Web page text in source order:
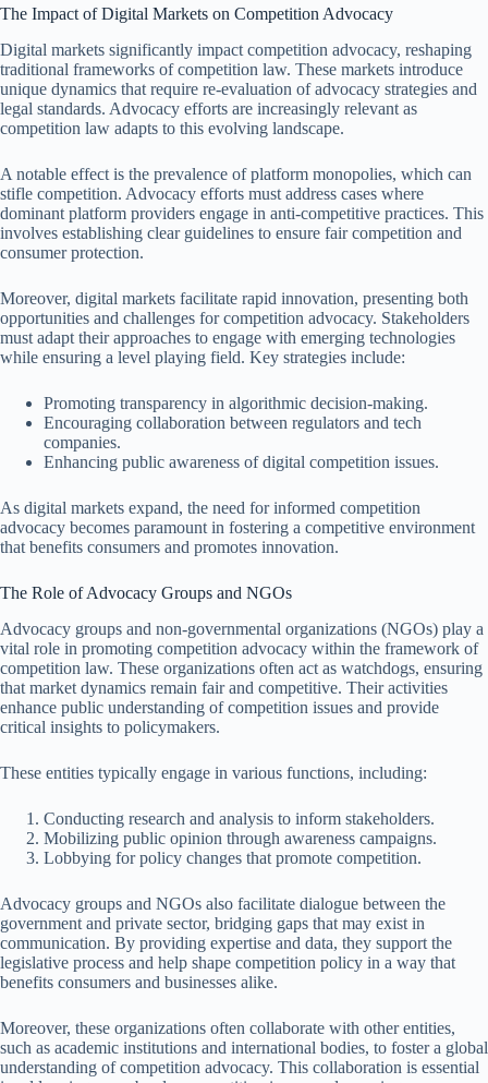
The Impact of Digital Markets on Competition Advocacy
Digital markets significantly impact competition advocacy, reshaping
traditional frameworks of competition law. These markets introduce
unique dynamics that require re-evaluation of advocacy strategies and
legal standards. Advocacy efforts are increasingly relevant as
competition law adapts to this evolving landscape.
A notable effect is the prevalence of platform monopolies, which can
stifle competition. Advocacy efforts must address cases where
dominant platform providers engage in anti-competitive practices. This
involves establishing clear guidelines to ensure fair competition and
consumer protection.
Moreover, digital markets facilitate rapid innovation, presenting both
opportunities and challenges for competition advocacy. Stakeholders
must adapt their approaches to engage with emerging technologies
while ensuring a level playing field. Key strategies include:
Promoting transparency in algorithmic decision-making.
Encouraging collaboration between regulators and tech
companies.
Enhancing public awareness of digital competition issues.
As digital markets expand, the need for informed competition
advocacy becomes paramount in fostering a competitive environment
that benefits consumers and promotes innovation.
The Role of Advocacy Groups and NGOs
Advocacy groups and non-governmental organizations (NGOs) play a
vital role in promoting competition advocacy within the framework of
competition law. These organizations often act as watchdogs, ensuring
that market dynamics remain fair and competitive. Their activities
enhance public understanding of competition issues and provide
critical insights to policymakers.
These entities typically engage in various functions, including:
Conducting research and analysis to inform stakeholders.
Mobilizing public opinion through awareness campaigns.
Lobbying for policy changes that promote competition.
Advocacy groups and NGOs also facilitate dialogue between the
government and private sector, bridging gaps that may exist in
communication. By providing expertise and data, they support the
legislative process and help shape competition policy in a way that
benefits consumers and businesses alike.
Moreover, these organizations often collaborate with other entities,
such as academic institutions and international bodies, to foster a global
understanding of competition advocacy. This collaboration is essential